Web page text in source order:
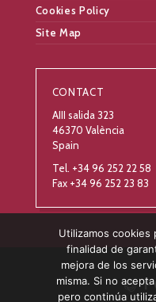
Cookies Policy
Site Map
CONTACT
AIII salida 323
46370 València
Spain
Tel. +34 96 252 22 58
Fax +34 96 252 23 83
Utilizamos cookies
finalidad de
mejora de los
misma. Si no
pero continúa